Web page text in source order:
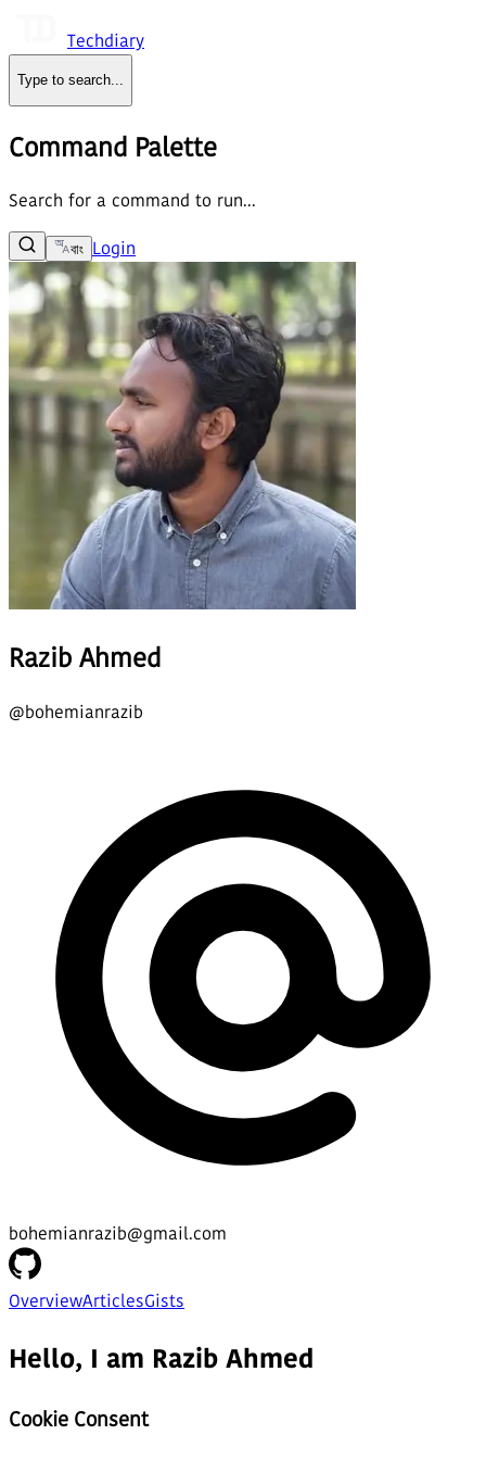
Techdiary
Type to search...
Command Palette
Search for a command to run...
বাং Login
Razib Ahmed
@bohemianrazib
bohemianrazib@gmail.com
OverviewArticlesGists
Hello, I am Razib Ahmed
Cookie Consent